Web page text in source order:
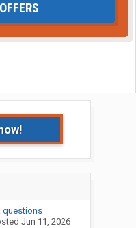
questions
Jun 11, 2026